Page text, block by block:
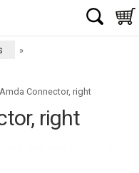
»
Amda Connector, right
right